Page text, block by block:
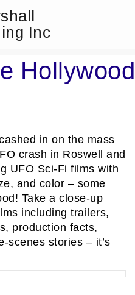
Hollywood
in on the mass
crash in Roswell and
UFO Sci-Fi films with
and color – some
Take a close-up
including trailers,
production facts,
scenes stories – it’s